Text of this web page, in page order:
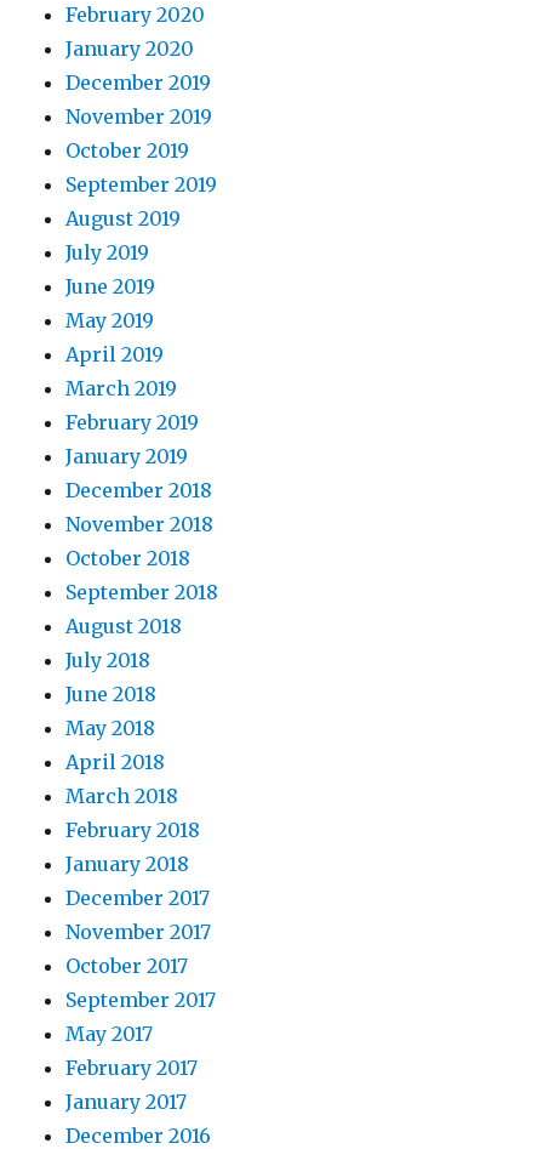
February 2020
January 2020
December 2019
November 2019
October 2019
September 2019
August 2019
July 2019
June 2019
May 2019
April 2019
March 2019
February 2019
January 2019
December 2018
November 2018
October 2018
September 2018
August 2018
July 2018
June 2018
May 2018
April 2018
March 2018
February 2018
January 2018
December 2017
November 2017
October 2017
September 2017
May 2017
February 2017
January 2017
December 2016